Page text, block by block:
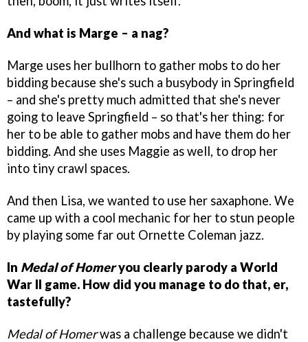
And what is Marge – a nag?
Marge uses her bullhorn to gather mobs to do her
bidding because she's such a busybody in Springfield
– and she's pretty much admitted that she's never
going to leave Springfield – so that's her thing: for
her to be able to gather mobs and have them do her
bidding. And she uses Maggie as well, to drop her
into tiny crawl spaces.
And then Lisa, we wanted to use her saxaphone. We
came up with a cool mechanic for her to stun people
by playing some far out Ornette Coleman jazz.
In Medal of Homeryou clearly parody a World
War II game. How did you manage to do that, er,
tastefully?
Medal of Homerwas a challenge because we didn't